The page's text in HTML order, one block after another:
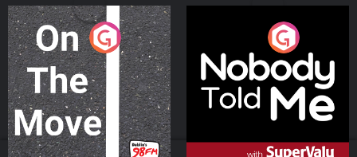
On The Move
Podcast Series
Nobody Told Me
Podcast Series